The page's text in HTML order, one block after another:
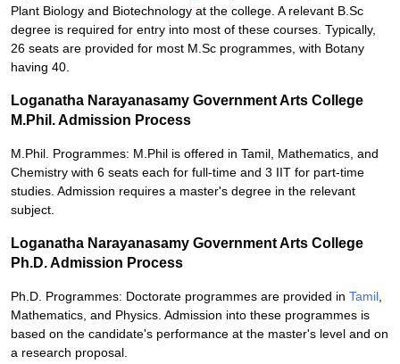
Plant Biology and Biotechnology at the college. A relevant B.Sc
degree is required for entry into most of these courses. Typically,
26 seats are provided for most M.Sc programmes, with Botany
having 40.
Loganatha Narayanasamy Government Arts College
M.Phil. Admission Process
M.Phil. Programmes: M.Phil is offered in Tamil, Mathematics, and
Chemistry with 6 seats each for full-time and 3 IIT for part-time
studies. Admission requires a master's degree in the relevant
subject.
Loganatha Narayanasamy Government Arts College
Ph.D. Admission Process
Ph.D. Programmes: Doctorate programmes are provided in Tamil
Mathematics, and Physics. Admission into these programmes is
based on the candidate's performance at the master's level and on
a research proposal.